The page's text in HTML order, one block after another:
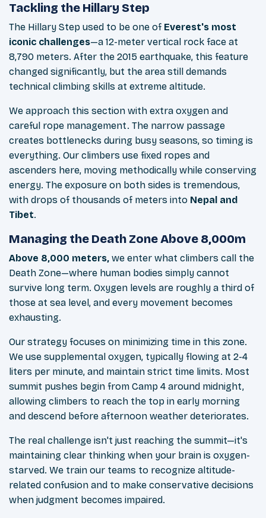
Tackling the Hillary Step
The Hillary Step used to be one of Everest's most
iconic challenges—a 12-meter vertical rock face at
8,790 meters. After the 2015 earthquake, this feature
changed significantly, but the area still demands
technical climbing skills at extreme altitude.
We approach this section with extra oxygen and
careful rope management. The narrow passage
creates bottlenecks during busy seasons, so timing is
everything. Our climbers use fixed ropes and
ascenders here, moving methodically while conserving
energy. The exposure on both sides is tremendous,
with drops of thousands of meters into Nepal and
Tibet.
Managing the Death Zone Above 8,000m
Above 8,000 meters, we enter what climbers call the
Death Zone—where human bodies simply cannot
survive long term. Oxygen levels are roughly a third of
those at sea level, and every movement becomes
exhausting.
Our strategy focuses on minimizing time in this zone.
We use supplemental oxygen, typically flowing at 2-4
liters per minute, and maintain strict time limits. Most
summit pushes begin from Camp 4 around midnight,
allowing climbers to reach the top in early morning
and descend before afternoon weather deteriorates.
The real challenge isn't just reaching the summit—it's
maintaining clear thinking when your brain is oxygen-
starved. We train our teams to recognize altitude-
related confusion and to make conservative decisions
when judgment becomes impaired.